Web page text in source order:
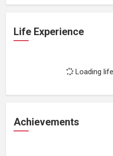
Life Experience
Loading
Achievements